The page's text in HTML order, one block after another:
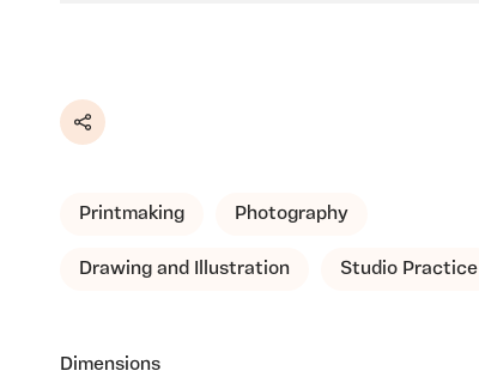
Share
Printmaking Photography
Drawing and Illustration Studio Practice
Dimensions